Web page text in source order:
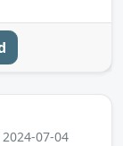
07-04